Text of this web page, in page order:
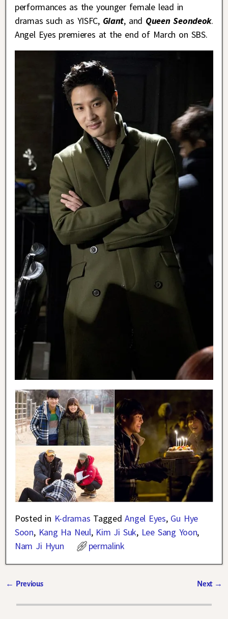
performances as the younger female lead in
dramas such as YISFC, Giant, and Queen Seondeok.
Angel Eyes premieres at the end of March on SBS.
Posted in K-dramas Tagged Angel Eyes, Gu Hye
Soon, Kang Ha Neul, Kim Ji Suk, Lee Sang Yoon,
Nam Ji Hyun
permalink
← Previous Next →